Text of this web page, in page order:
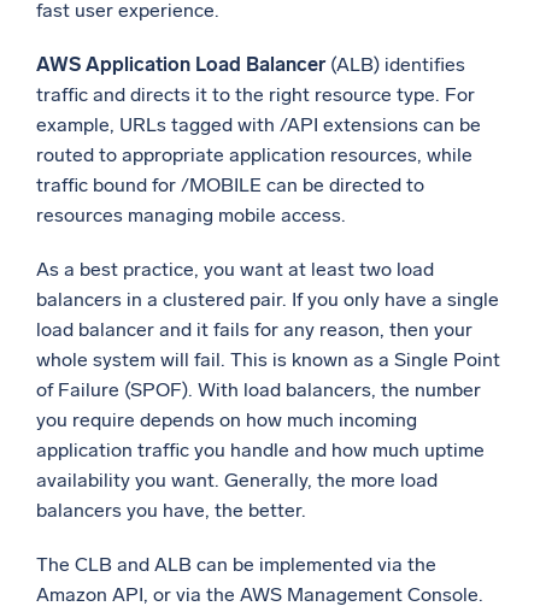
fast user experience.
AWS Application Load Balancer (ALB) identifies
traffic and directs it to the right resource type. For
example, URLs tagged with /API extensions can be
routed to appropriate application resources, while
traffic bound for /MOBILE can be directed to
resources managing mobile access.
As a best practice, you want at least two load
balancers in a clustered pair. If you only have a single
load balancer and it fails for any reason, then your
whole system will fail. This is known as a Single Point
of Failure (SPOF). With load balancers, the number
you require depends on how much incoming
application traffic you handle and how much uptime
availability you want. Generally, the more load
balancers you have, the better.
The CLB and ALB can be implemented via the
Amazon API, or via the AWS Management Console.